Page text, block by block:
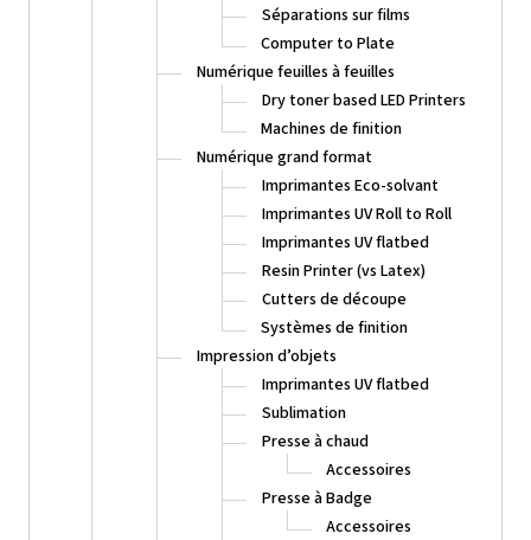
Séparations sur films
Computer to Plate
Numérique feuilles à feuilles
Dry toner based LED Printers
Machines de finition
Numérique grand format
Imprimantes Eco-solvant
Imprimantes UV Roll to Roll
Imprimantes UV flatbed
Resin Printer (vs Latex)
Cutters de découpe
Systèmes de finition
Impression d’objets
Imprimantes UV flatbed
Sublimation
Presse à chaud
Accessoires
Presse à Badge
Accessoires